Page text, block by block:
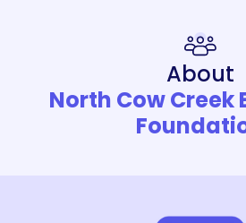
About
North Cow Creek